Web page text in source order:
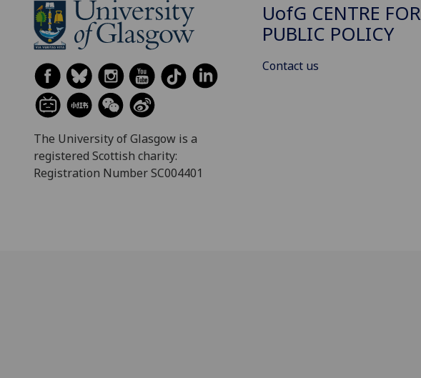
The University of Glasgow is a
registered Scottish charity:
Registration Number SC004401
UofG CENTRE FOR
PUBLIC POLICY
Contact us